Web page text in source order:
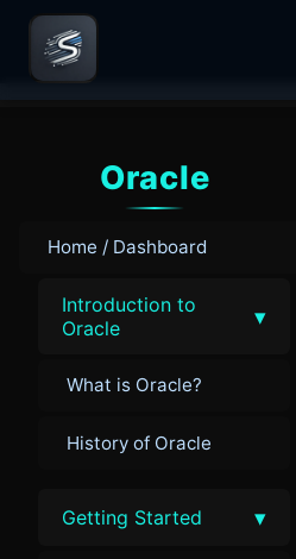
Oracle
Home / Dashboard
Introduction to
Oracle
▾
What is Oracle?
History of Oracle
Getting Started ▾